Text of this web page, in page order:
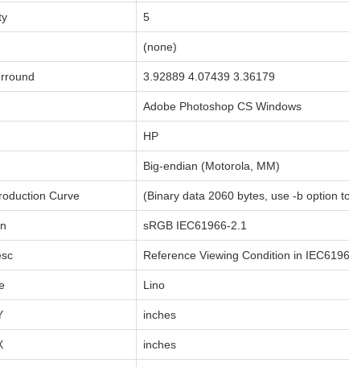
5
(none)
3.92889 4.07439 3.36179
Adobe Photoshop CS Windows
HP
Big-endian (Motorola, MM)
Curve (Binary data 2060 bytes, use -b option
sRGB IEC61966-2.1
Reference Viewing Condition in
Lino
inches
inches